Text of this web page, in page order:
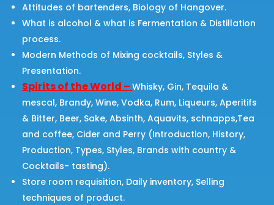
Attitudes of bartenders, Biology of Hangover.
What is alcohol & what is Fermentation & Distillation
process.
Modern Methods of Mixing cocktails, Styles &
Presentation.
Spirits of the World –Whisky, Gin, Tequila &
mescal, Brandy, Wine, Vodka, Rum, Liqueurs, Aperitifs
& Bitter, Beer, Sake, Absinth, Aquavits, schnapps,Tea
and coffee, Cider and Perry (Introduction, History,
Production, Types, Styles, Brands with country &
Cocktails- tasting).
Store room requisition, Daily inventory, Selling
techniques of product.